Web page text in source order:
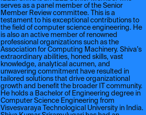
serves as a panel member of the Senior
Member Review committee. This is a
testament to his exceptional contributions to
the field of computer science engineering. He
is also an active member of renowned
professional organizations such as the
Association for Computing Machinery. Shiva’s
extraordinary abilities, honed skills, vast
knowledge, analytical acumen, and
unwavering commitment have resulted in
tailored solutions that drive organizational
growth and benefit the broader IT community.
He holds a Bachelor of Engineering degree in
Computer Science Engineering from
Visvesvaraya Technological University in India.